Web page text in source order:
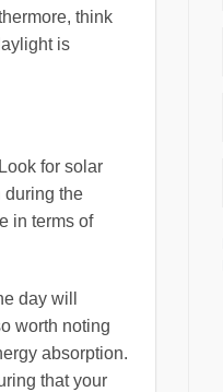
think
is
for solar
during the
in terms of
day will
worth noting
absorption.
that your